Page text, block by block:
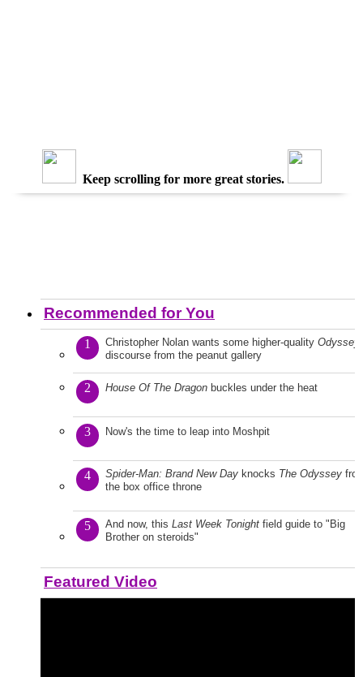
Keep scrolling for more great stories.
Recommended for You
1 Christopher Nolan wants some higher-quality Odyssey
discourse from the peanut gallery
2 House Of The Dragon buckles under the heat
3 Now's the time to leap into Moshpit
4 Spider-Man: Brand New Day knocks The Odyssey
the box office throne
5 And now, this Last Week Tonight field guide to "Big
Brother on steroids"
Featured Video